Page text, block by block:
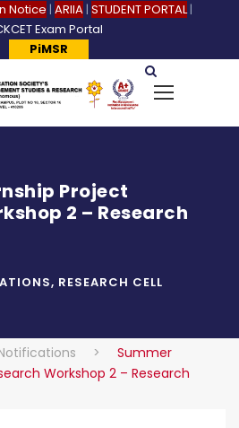
Notice | ARIIA| STUDENT PORTAL|
Exam Portal
PiMSR
Project
2 – Research
, RESEARCH CELL
>
Summer
Workshop 2 – Research